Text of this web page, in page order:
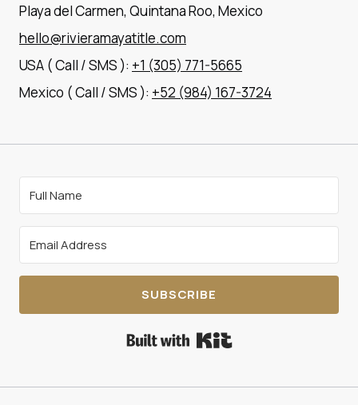
Playa del Carmen, Quintana Roo, Mexico
hello@rivieramayatitle.com
USA ( Call / SMS ): +1 (305) 771-5665
Mexico ( Call / SMS ): +52 (984) 167-3724
SUBSCRIBE